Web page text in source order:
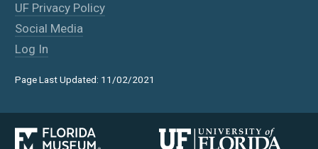
UF Privacy Policy
Social Media
Log In
Page Last Updated: 11/02/2021